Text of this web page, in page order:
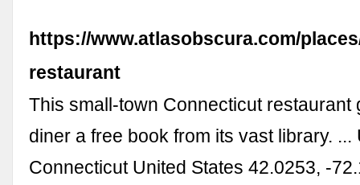
https://www.atlasobscura.com/
restaurant
This small-town Connecticut restaurant
diner a free book from its vast library. ...
Connecticut United States 42.0253, -